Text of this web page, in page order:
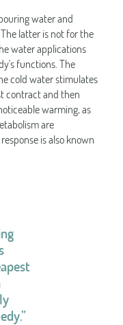
water and
latter is not for the
water applications
functions. The
cold water stimulates
contract and then
warming, as
are
is also known